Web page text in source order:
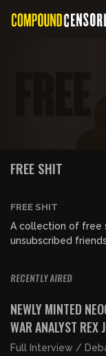
FREE SHIT
FREE SHIT
A collection of free
unsubscribed
RECENTLY AIRED
NEWLY MINTED
WAR ANALYST REX
Full Interview /